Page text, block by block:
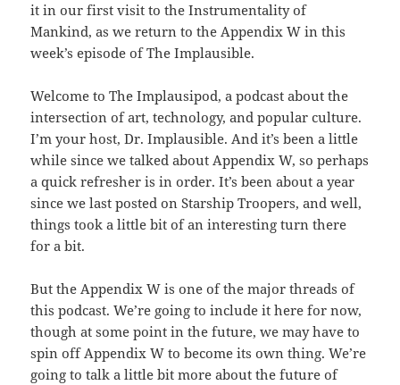
it in our first visit to the Instrumentality of
Mankind, as we return to the Appendix W in this
week’s episode of The Implausible.
Welcome to The Implausipod, a podcast about the
intersection of art, technology, and popular culture.
I’m your host, Dr. Implausible. And it’s been a little
while since we talked about Appendix W, so perhaps
a quick refresher is in order. It’s been about a year
since we last posted on Starship Troopers, and well,
things took a little bit of an interesting turn there
for a bit.
But the Appendix W is one of the major threads of
this podcast. We’re going to include it here for now,
though at some point in the future, we may have to
spin off Appendix W to become its own thing. We’re
going to talk a little bit more about the future of